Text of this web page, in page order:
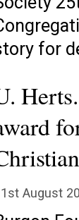
for
August